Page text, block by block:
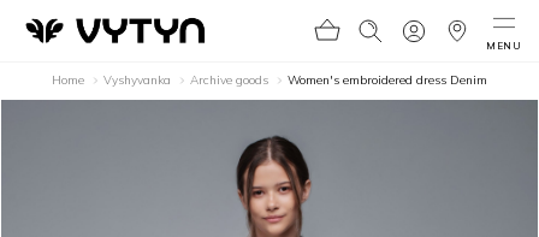
MENU
Home Vyshyvanka Archive goods Women's embroidered dress Denim